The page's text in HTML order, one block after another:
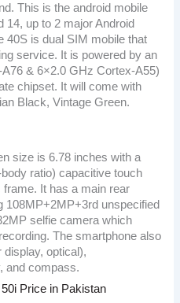
This is the android mobile
14, up to 2 major Android
40S is dual SIM mobile that
service. It is powered by an
& 6×2.0 GHz Cortex-A55)
chipset. It will come with
Black, Vintage Green.
size is 6.78 inches with a
ratio) capacitive touch
It has a main rear
108MP+2MP+3rd unspecified
selfie camera which
The smartphone also
display, optical),
and compass.
50i Price in Pakistan